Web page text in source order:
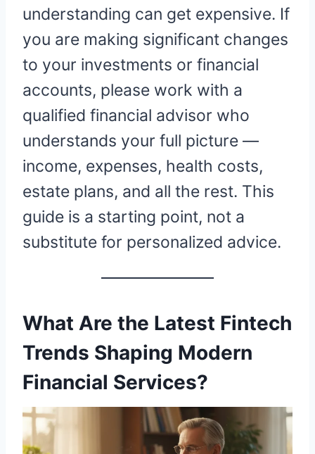
understanding can get expensive. If
you are making significant changes
to your investments or financial
accounts, please work with a
qualified financial advisor who
understands your full picture —
income, expenses, health costs,
estate plans, and all the rest. This
guide is a starting point, not a
substitute for personalized advice.
What Are the Latest Fintech
Trends Shaping Modern
Financial Services?